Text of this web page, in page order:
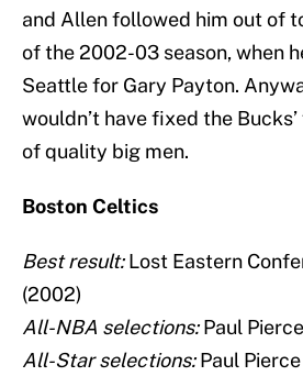
and Allen followed him out of
of the 2002-03 season, when
Seattle for Gary Payton.
wouldn’t have fixed the
of quality big men.
Boston Celtics
Best result:Lost Eastern
(2002)
All-NBA selections:Paul
All-Star selections:Paul